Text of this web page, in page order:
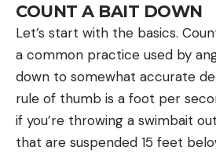
COUNT A BAIT DOWN
Let’s start with the basics.
a common practice used by
down to somewhat accurate
rule of thumb is a foot per
if you’re throwing a swimbait
that are suspended 15 feet